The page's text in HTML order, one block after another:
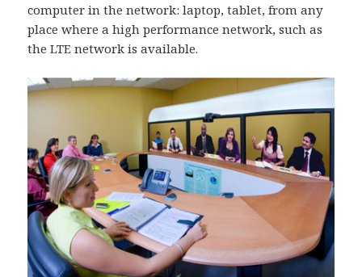
computer in the network: laptop, tablet, from any
place where a high performance network, such as
the LTE network is available.